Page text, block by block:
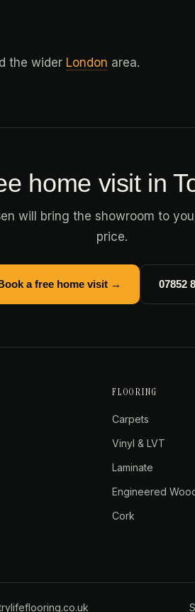
the wider London area.
home visit in
will bring the showroom to
price.
a free home visit → 07852
FLOORING
Carpets
Vinyl & LVT
Laminate
Engineered
Cork